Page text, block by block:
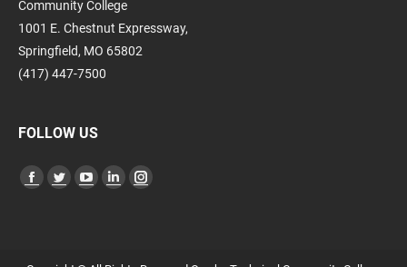
Community College
1001 E. Chestnut Expressway,
Springfield, MO 65802
(417) 447-7500
FOLLOW US
Find us on:
Facebook
TwitterYouTubeLinkedinInstagram